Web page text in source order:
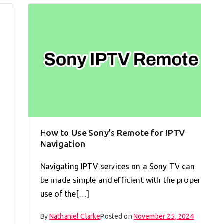
How to Use Sony’s Remote for IPTV
Navigation
Navigating IPTV services on a Sony TV can
be made simple and efficient with the proper
use of the[…]
ByNathaniel ClarkePosted on November 25, 2024